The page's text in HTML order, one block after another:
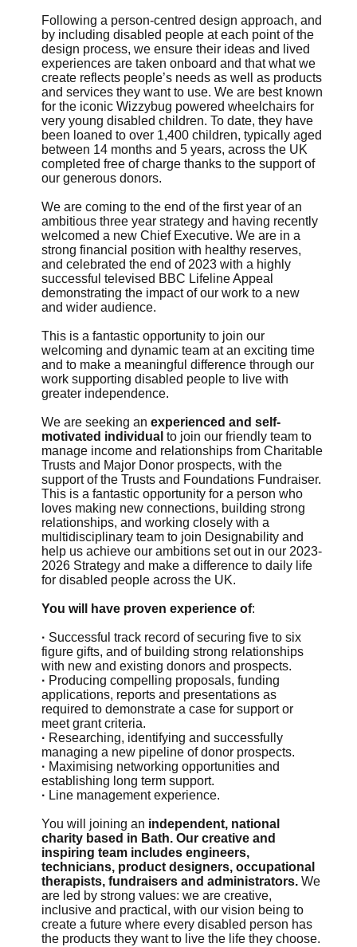
Following a person-centred design approach, and
by including disabled people at each point of the
design process, we ensure their ideas and lived
experiences are taken onboard and that what we
create reflects people’s needs as well as products
and services they want to use. We are best known
for the iconic Wizzybug powered wheelchairs for
very young disabled children. To date, they have
been loaned to over 1,400 children, typically aged
between 14 months and 5 years, across the UK
completed free of charge thanks to the support of
our generous donors.
We are coming to the end of the first year of an
ambitious three year strategy and having recently
welcomed a new Chief Executive. We are in a
strong financial position with healthy reserves,
and celebrated the end of 2023 with a highly
successful televised BBC Lifeline Appeal
demonstrating the impact of our work to a new
and wider audience.
This is a fantastic opportunity to join our
welcoming and dynamic team at an exciting time
and to make a meaningful difference through our
work supporting disabled people to live with
greater independence.
We are seeking an experienced and self-
motivated individual to join our friendly team to
manage income and relationships from Charitable
Trusts and Major Donor prospects, with the
support of the Trusts and Foundations Fundraiser.
This is a fantastic opportunity for a person who
loves making new connections, building strong
relationships, and working closely with a
multidisciplinary team to join Designability and
help us achieve our ambitions set out in our 2023-
2026 Strategy and make a difference to daily life
for disabled people across the UK.
You will have proven experience of:
· Successful track record of securing five to six
figure gifts, and of building strong relationships
with new and existing donors and prospects.
· Producing compelling proposals, funding
applications, reports and presentations as
required to demonstrate a case for support or
meet grant criteria.
· Researching, identifying and successfully
managing a new pipeline of donor prospects.
· Maximising networking opportunities and
establishing long term support.
· Line management experience.
You will joining an independent, national
charity based in Bath. Our creative and
inspiring team includes engineers,
technicians, product designers, occupational
therapists, fundraisers and administrators. We
are led by strong values: we are creative,
inclusive and practical, with our vision being to
create a future where every disabled person has
the products they want to live the life they choose.